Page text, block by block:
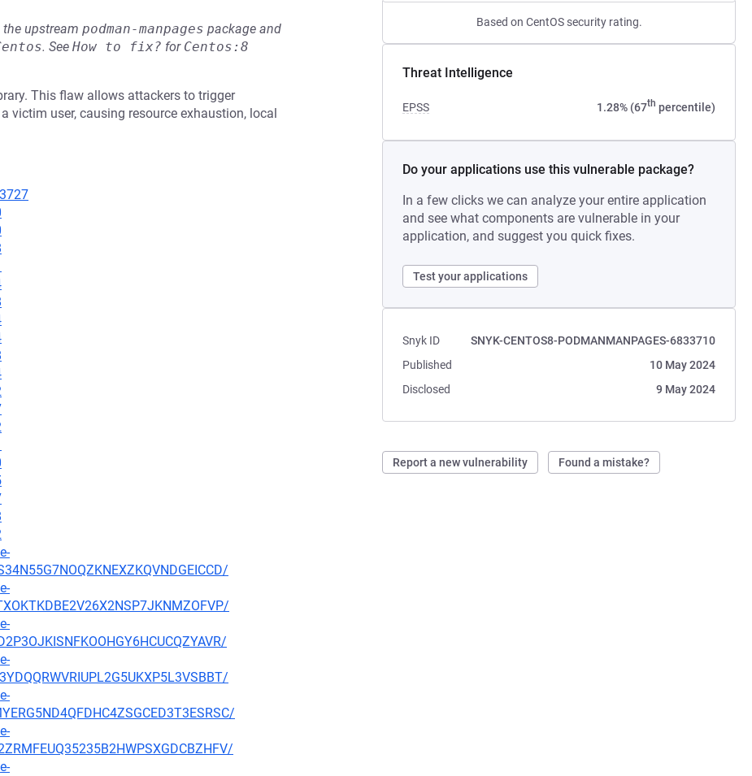
Based on CentOS security rating.
Threat Intelligence
EPSS 1.28% (67th percentile)
Do your applications use this vulnerable package?
In a few clicks we can analyze your entire application
and see what components are vulnerable in your
application, and suggest you quick fixes.
Test your applications
Snyk ID
SNYK-CENTOS8-PODMANMANPAGES-6833710
Published
10 May 2024
Disclosed
9 May 2024
Report a new vulnerability Found a mistake?
upstream podman-manpages package and
. See How to fix? for Centos:8
This flaw allows attackers to trigger
victim user, causing resource exhaustion, local